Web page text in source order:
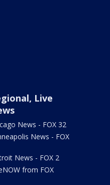
Live
News - FOX 32
News - FOX
News - FOX 2
from FOX